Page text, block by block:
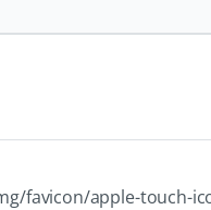
favicon/apple-touch-